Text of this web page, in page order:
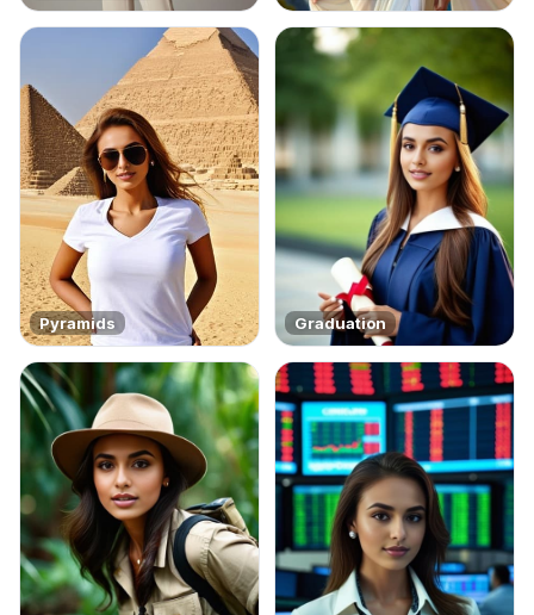
Pyramids Graduation